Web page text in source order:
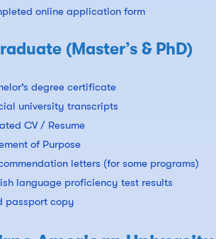
online application form
(Master’s & PhD)
degree certificate
university transcripts
CV / Resume
of Purpose
letters (for some programs)
language proficiency test results
passport copy